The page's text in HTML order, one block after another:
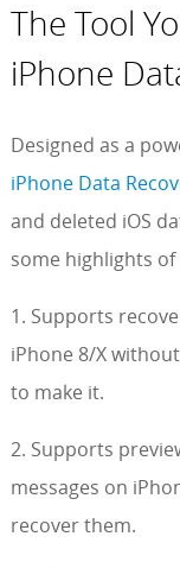
The Tool
iPhone
Designed as a
iPhone Data
and deleted iOS
some highlights of
1. Supports
iPhone 8/X
to make it.
2. Supports
messages on
recover them.